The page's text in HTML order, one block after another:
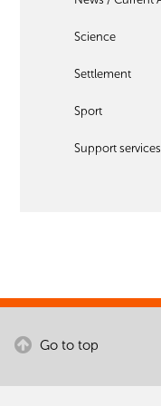
Science
Settlement
Sport
Support services
Go to top